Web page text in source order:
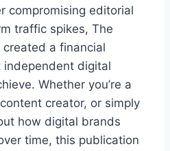
compromising editorial
traffic spikes, The
created a financial
digital
Whether you’re a
creator, or simply
how digital brands
time, this publication